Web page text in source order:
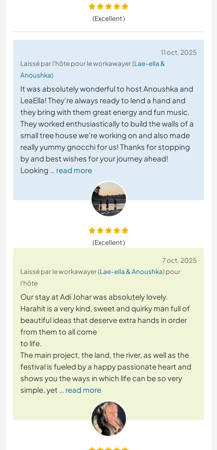
(Excellent )
11 oct. 2025
Laissé par l'hôte pour le workawayer (Lae-ella &
Anoushka)
It was absolutely wonderful to host Anoushka and
LeaElla! They're always ready to lend a hand and
they bring with them great energy and fun music.
They worked enthusiastically to build the walls of a
small tree house we're working on and also made
really yummy gnocchi for us! Thanks for stopping
by and best wishes for your journey ahead!
Looking … read more
(Excellent )
7 oct. 2025
Laissé par le workawayer (Lae-ella & Anoushka) pour
l'hôte
Our stay at Adi Johar was absolutely lovely.
Harahit is a very kind, sweet and quirky man full of
beautiful ideas that deserve extra hands in order
from them to all come
to life.
The main project, the land, the river, as well as the
festival is fueled by a happy passionate heart and
shows you the ways in which life can be so very
simple, yet … read more